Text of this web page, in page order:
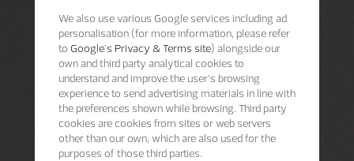
We also use various Google services including ad
personalisation (for more information, please refer
to Google's Privacy & Terms site) alongside our
own and third party analytical cookies to
understand and improve the user’s browsing
experience to send advertising materials in line with
the preferences shown while browsing. Third party
cookies are cookies from sites or web servers
other than our own, which are also used for the
purposes of those third parties.